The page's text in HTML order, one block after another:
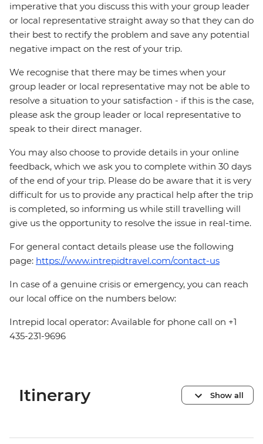
imperative that you discuss this with your group leader
or local representative straight away so that they can do
their best to rectify the problem and save any potential
negative impact on the rest of your trip.
We recognise that there may be times when your
group leader or local representative may not be able to
resolve a situation to your satisfaction - if this is the case,
please ask the group leader or local representative to
speak to their direct manager.
You may also choose to provide details in your online
feedback, which we ask you to complete within 30 days
of the end of your trip. Please do be aware that it is very
difficult for us to provide any practical help after the trip
is completed, so informing us while still travelling will
give us the opportunity to resolve the issue in real-time.
For general contact details please use the following
page: https://www.intrepidtravel.com/contact-us
In case of a genuine crisis or emergency, you can reach
our local office on the numbers below:
Intrepid local operator: Available for phone call on +1
435-231-9696
Itinerary Show all